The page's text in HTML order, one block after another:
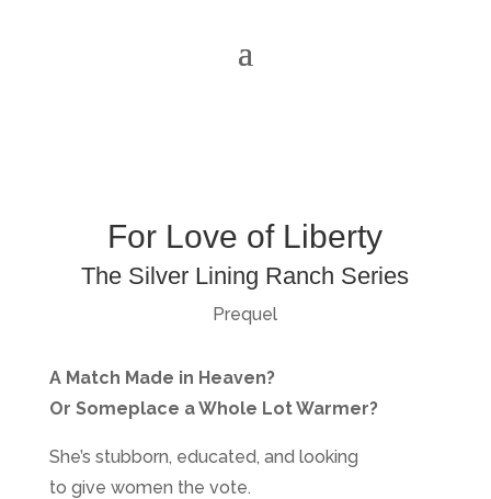
For Love of Liberty
The Silver Lining Ranch Series
Prequel
A Match Made in Heaven?
Or Someplace a Whole Lot Warmer?
She’s stubborn, educated, and looking
to give women the vote.